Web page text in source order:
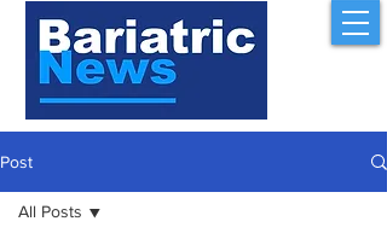
Post
All Posts